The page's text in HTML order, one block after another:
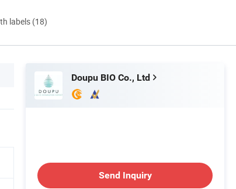
labels (18)
Doupu BIO Co., Ltd
Send Inquiry